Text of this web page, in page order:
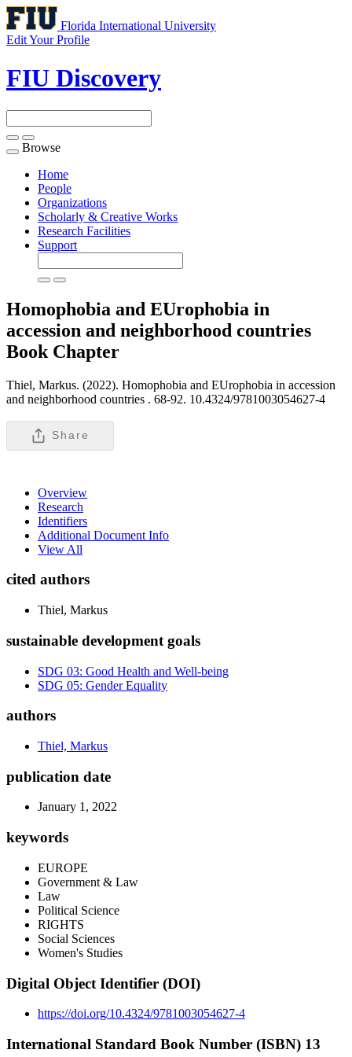
Florida International University
Edit Your Profile
FIU Discovery
Toggle
navigation
Browse
Home
People
Organizations
Scholarly & Creative Works
Research Facilities
Support
Homophobia and EUrophobia in
accession and neighborhood countries
Book Chapter
Thiel, Markus. (2022). Homophobia and EUrophobia in accession
and neighborhood countries . 68-92. 10.4324/9781003054627-4
Share
Overview
Research
Identifiers
Additional Document Info
View All
cited authors
Thiel, Markus
sustainable development goals
SDG 03: Good Health and Well-being
SDG 05: Gender Equality
authors
Thiel, Markus
publication date
January 1, 2022
keywords
EUROPE
Government & Law
Law
Political Science
RIGHTS
Social Sciences
Women's Studies
Digital Object Identifier (DOI)
https://doi.org/10.4324/9781003054627-4
International Standard Book Number (ISBN) 13